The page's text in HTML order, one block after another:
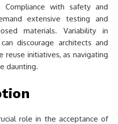
Compliance with safety and
extensive testing and
materials. Variability in
discourage architects and
reuse initiatives, as navigating
daunting.
role in the acceptance of